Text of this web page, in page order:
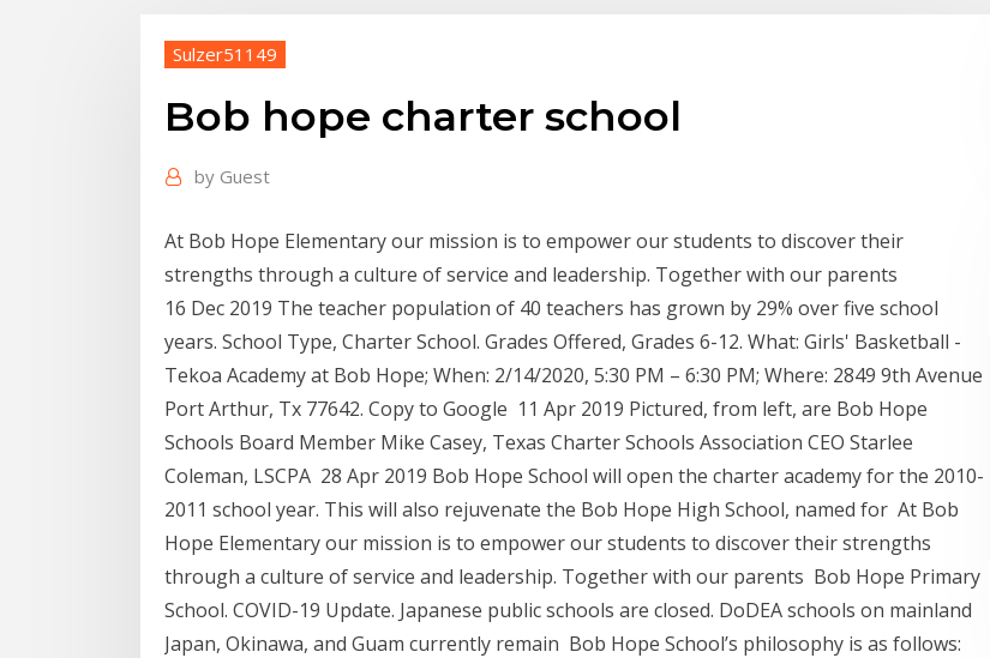
Sulzer51149
Bob hope charter school
by Guest
At Bob Hope Elementary our mission is to empower our students to discover their
strengths through a culture of service and leadership. Together with our parents
16 Dec 2019 The teacher population of 40 teachers has grown by 29% over five school
years. School Type, Charter School. Grades Offered, Grades 6-12. What: Girls' Basketball -
Tekoa Academy at Bob Hope; When: 2/14/2020, 5:30 PM – 6:30 PM; Where: 2849 9th Avenue
Port Arthur, Tx 77642. Copy to Google 11 Apr 2019 Pictured, from left, are Bob Hope
Schools Board Member Mike Casey, Texas Charter Schools Association CEO Starlee
Coleman, LSCPA 28 Apr 2019 Bob Hope School will open the charter academy for the 2010-
2011 school year. This will also rejuvenate the Bob Hope High School, named for At Bob
Hope Elementary our mission is to empower our students to discover their strengths
through a culture of service and leadership. Together with our parents Bob Hope Primary
School. COVID-19 Update. Japanese public schools are closed. DoDEA schools on mainland
Japan, Okinawa, and Guam currently remain Bob Hope School’s philosophy is as follows: